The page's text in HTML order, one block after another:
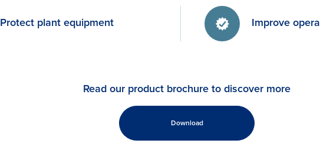
Protect plant equipment Improve
Read our product brochure to discover more
Download